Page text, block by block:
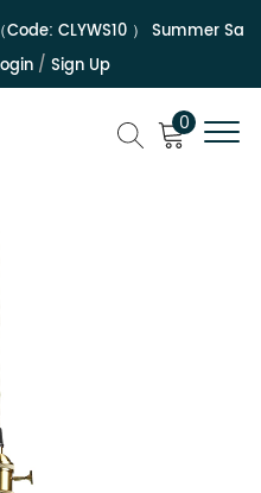
CLYWS10） Summer Sale |
/ Sign Up
0